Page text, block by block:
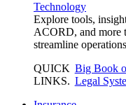
Technology
Explore tools,
ACORD, and more
streamline
QUICK
LINKS.
Big Book
Legal